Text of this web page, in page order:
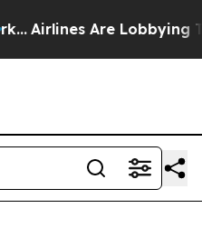
Airlines Are Lobbying To